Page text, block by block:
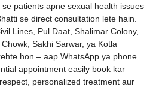
patients apne sexual health issues
se direct consultation lete hain.
Lines, Pul Daat, Shalimar Colony,
Sakhi Sarwar, ya Kotla
hon – aap WhatsApp ya phone
appointment easily book kar
personalized treatment aur